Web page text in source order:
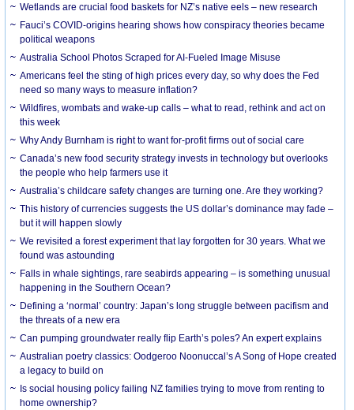
Wetlands are crucial food baskets for NZ’s native eels – new research
Fauci’s COVID-origins hearing shows how conspiracy theories became
political weapons
Australia School Photos Scraped for AI-Fueled Image Misuse
Americans feel the sting of high prices every day, so why does the Fed
need so many ways to measure inflation?
Wildfires, wombats and wake-up calls – what to read, rethink and act on
this week
Why Andy Burnham is right to want for-profit firms out of social care
Canada’s new food security strategy invests in technology but overlooks
the people who help farmers use it
Australia’s childcare safety changes are turning one. Are they working?
This history of currencies suggests the US dollar’s dominance may fade –
but it will happen slowly
We revisited a forest experiment that lay forgotten for 30 years. What we
found was astounding
Falls in whale sightings, rare seabirds appearing – is something unusual
happening in the Southern Ocean?
Defining a ‘normal’ country: Japan’s long struggle between pacifism and
the threats of a new era
Can pumping groundwater really flip Earth’s poles? An expert explains
Australian poetry classics: Oodgeroo Noonuccal’s A Song of Hope created
a legacy to build on
Is social housing policy failing NZ families trying to move from renting to
home ownership?